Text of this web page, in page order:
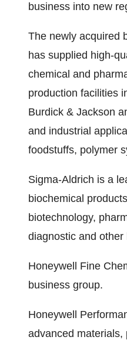
business into new
The newly acquired
has supplied high-
chemical and
production facilities
Burdick & Jackson
and industrial
foodstuffs, polymer
Sigma-Aldrich is a
biochemical
biotechnology,
diagnostic and
Honeywell Fine
business group.
Honeywell
advanced materials,